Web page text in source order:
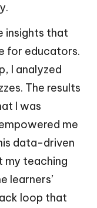
insights that
for educators.
I analyzed
The results
I was
me
data-driven
my teaching
learners’
loop that